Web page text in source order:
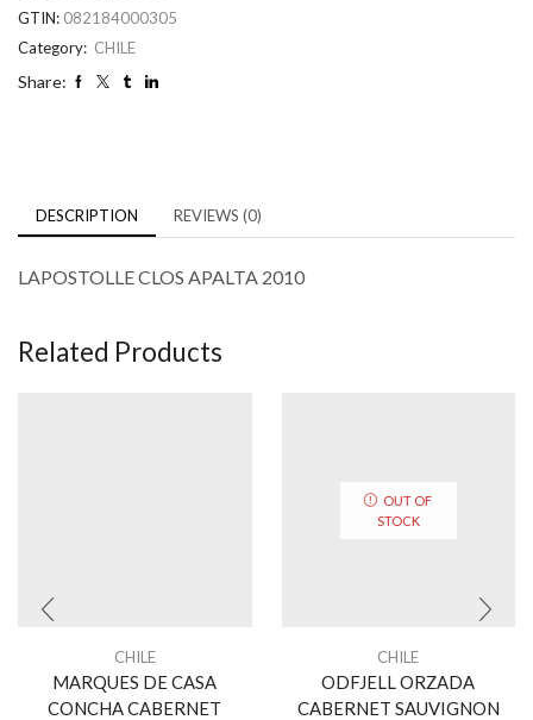
GTIN: 082184000305
Category: CHILE
Share:
DESCRIPTION REVIEWS (0)
LAPOSTOLLE CLOS APALTA 2010
Related Products
CHILE
MARQUES DE CASA
CONCHA CABERNET
OUT OF
STOCK
CHILE
ODFJELL ORZADA
CABERNET SAUVIGNON